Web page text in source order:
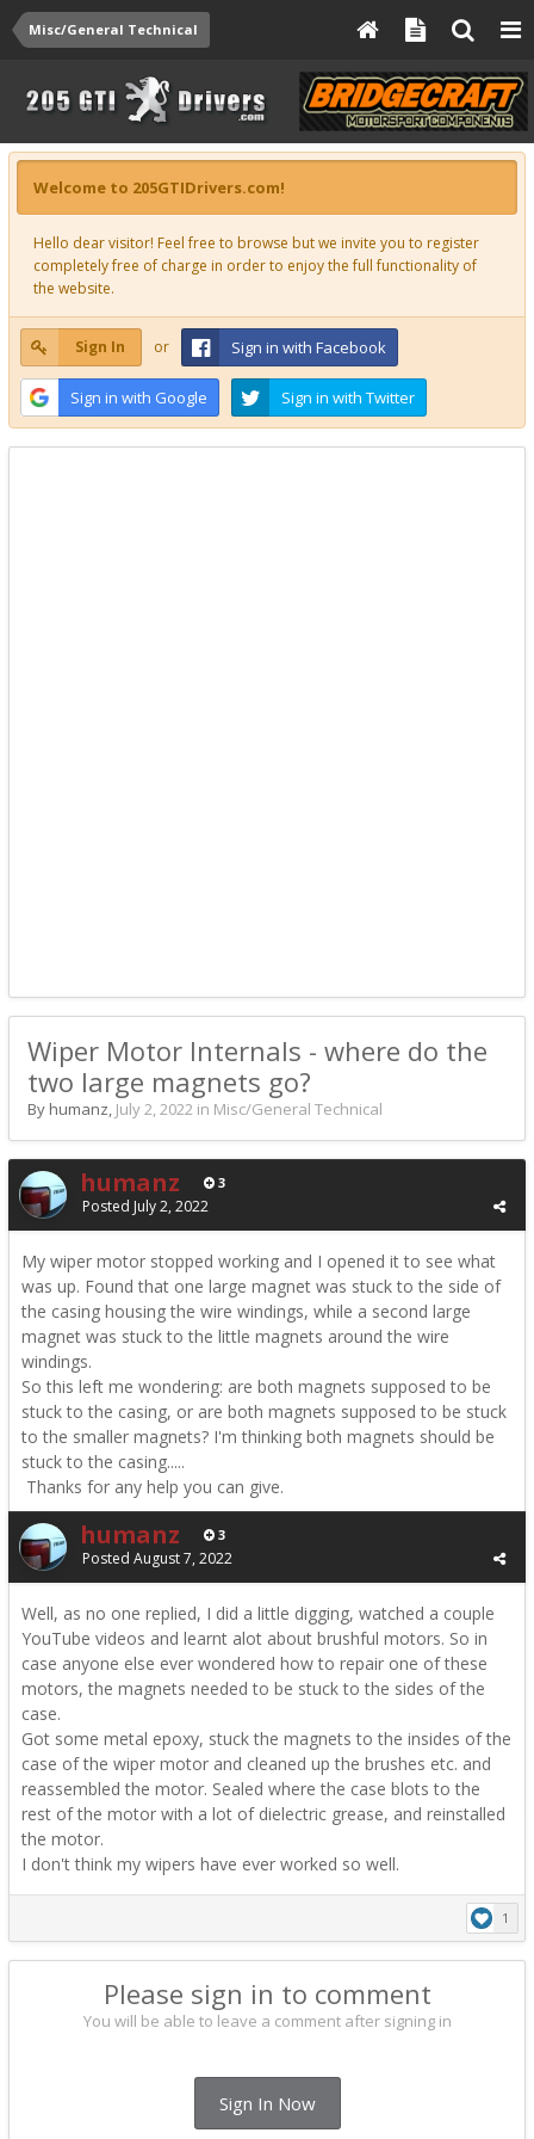
Misc/General Technical
Welcome to 205GTIDrivers.com!
Hello dear visitor! Feel free to browse but we invite you to register
completely free of charge in order to enjoy the full functionality of
the website.
Sign In or Sign in with Facebook
Sign in with Google Sign in with Twitter
Wiper Motor Internals - where do the
two large magnets go?
By humanz, July 2, 2022 in Misc/General Technical
humanz 3
Posted July 2, 2022
My wiper motor stopped working and I opened it to see what
was up. Found that one large magnet was stuck to the side of
the casing housing the wire windings, while a second large
magnet was stuck to the little magnets around the wire
windings.
So this left me wondering: are both magnets supposed to be
stuck to the casing, or are both magnets supposed to be stuck
to the smaller magnets? I'm thinking both magnets should be
stuck to the casing.....
Thanks for any help you can give.
humanz 3
Posted August 7, 2022
Well, as no one replied, I did a little digging, watched a couple
YouTube videos and learnt alot about brushful motors. So in
case anyone else ever wondered how to repair one of these
motors, the magnets needed to be stuck to the sides of the
case.
Got some metal epoxy, stuck the magnets to the insides of the
case of the wiper motor and cleaned up the brushes etc. and
reassembled the motor. Sealed where the case blots to the
rest of the motor with a lot of dielectric grease, and reinstalled
the motor.
I don't think my wipers have ever worked so well.
1
Please sign in to comment
You will be able to leave a comment after signing in
Sign In Now